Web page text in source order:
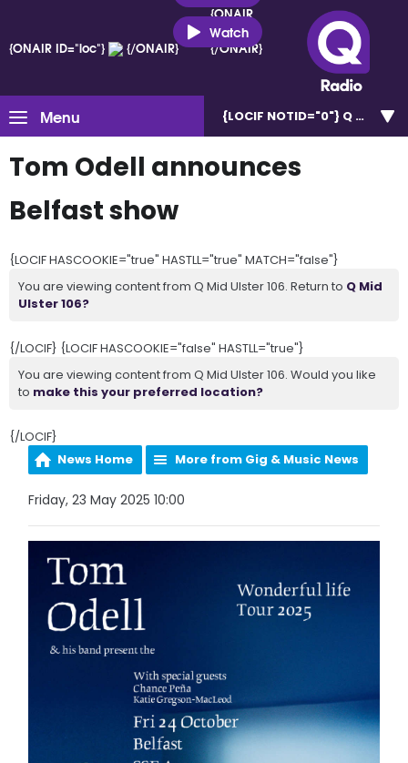
{ONAIR ID="loc"} {/ONAIR}
{ONAIR
ID="loc"}
{/ONAIR}
Watch
Menu {LOCIF NOTID="0"} Q Mid
Tom Odell announces
Belfast show
{LOCIF HASCOOKIE="true" HASTLL="true" MATCH="false"}
You are viewing content from Q Mid Ulster 106. Return to Q Mid
Ulster 106?
{/LOCIF} {LOCIF HASCOOKIE="false" HASTLL="true"}
You are viewing content from Q Mid Ulster 106. Would you like
to make this your preferred location?
{/LOCIF}
News Home
More from Gig & Music News
Friday, 23 May 2025 10:00